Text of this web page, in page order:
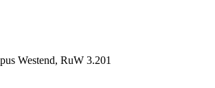
Westend, RuW 3.201